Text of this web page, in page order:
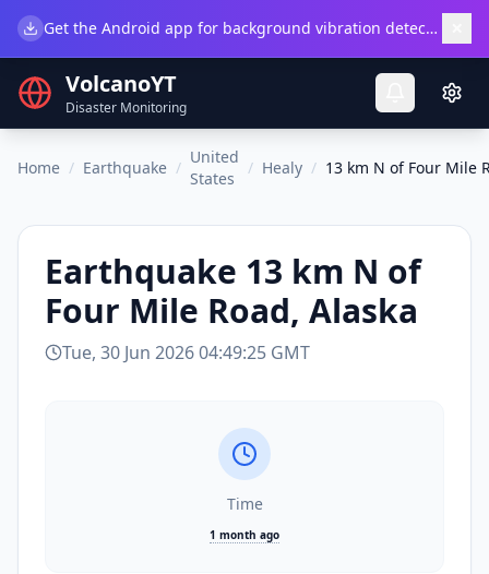
Get the Android app for background vibration detection.
VolcanoYT
Disaster Monitoring
Home / Earthquake /
United
States
/ Healy / 13 km N of Four Mile
Earthquake 13 km N of
Four Mile Road, Alaska
Tue, 30 Jun 2026 04:49:25 GMT
Time
1 month ago